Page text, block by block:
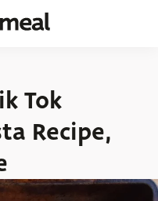
Tok
Recipe,